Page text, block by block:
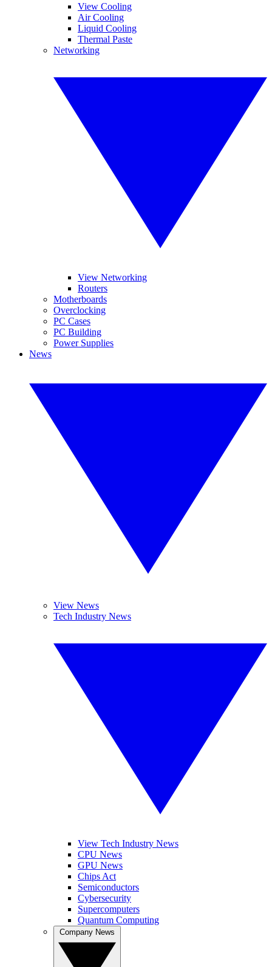
View Cooling
Air Cooling
Liquid Cooling
Thermal Paste
Networking
View Networking
Routers
Motherboards
Overclocking
PC Cases
PC Building
Power Supplies
News
View News
Tech Industry News
View Tech Industry News
CPU News
GPU News
Chips Act
Semiconductors
Cybersecurity
Supercomputers
Quantum Computing